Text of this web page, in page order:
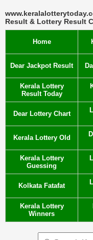
Result & Lottery Result
Home
Dear Jackpot Result
Kerala Lottery
Result Today
Dear Lottery Chart
Kerala Lottery Old
Kerala Lottery
Guessing
Kolkata Fatafat
Kerala Lottery
Winners